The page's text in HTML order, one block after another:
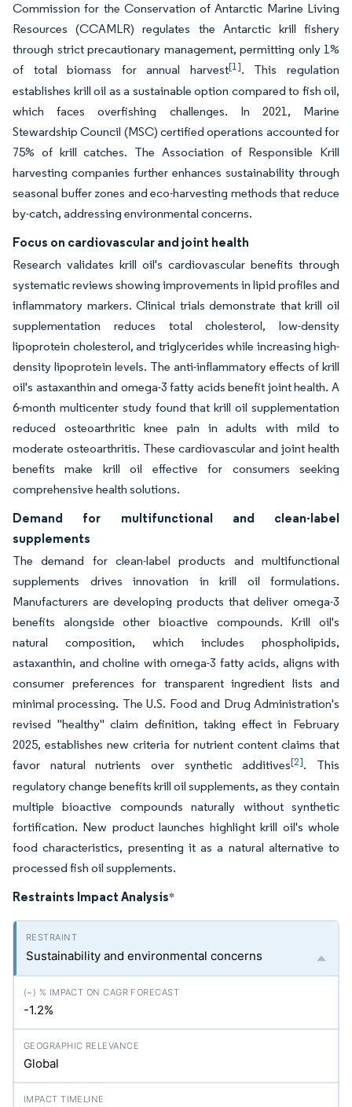
Commission for the Conservation of Antarctic Marine Living
Resources (CCAMLR) regulates the Antarctic krill fishery
through strict precautionary management, permitting only 1%
of total biomass for annual harvest[1]. This regulation
establishes krill oil as a sustainable option compared to fish oil,
which faces overfishing challenges. In 2021, Marine
Stewardship Council (MSC) certified operations accounted for
75% of krill catches. The Association of Responsible Krill
harvesting companies further enhances sustainability through
seasonal buffer zones and eco-harvesting methods that reduce
by-catch, addressing environmental concerns.
Focus on cardiovascular and joint health
Research validates krill oil's cardiovascular benefits through
systematic reviews showing improvements in lipid profiles and
inflammatory markers. Clinical trials demonstrate that krill oil
supplementation reduces total cholesterol, low-density
lipoprotein cholesterol, and triglycerides while increasing high-
density lipoprotein levels. The anti-inflammatory effects of krill
oil's astaxanthin and omega-3 fatty acids benefit joint health. A
6-month multicenter study found that krill oil supplementation
reduced osteoarthritic knee pain in adults with mild to
moderate osteoarthritis. These cardiovascular and joint health
benefits make krill oil effective for consumers seeking
comprehensive health solutions.
Demand for multifunctional and clean-label
supplements
The demand for clean-label products and multifunctional
supplements drives innovation in krill oil formulations.
Manufacturers are developing products that deliver omega-3
benefits alongside other bioactive compounds. Krill oil's
natural composition, which includes phospholipids,
astaxanthin, and choline with omega-3 fatty acids, aligns with
consumer preferences for transparent ingredient lists and
minimal processing. The U.S. Food and Drug Administration's
revised "healthy" claim definition, taking effect in February
2025, establishes new criteria for nutrient content claims that
favor natural nutrients over synthetic additives[2]. This
regulatory change benefits krill oil supplements, as they contain
multiple bioactive compounds naturally without synthetic
fortification. New product launches highlight krill oil's whole
food characteristics, presenting it as a natural alternative to
processed fish oil supplements.
Restraints Impact Analysis*
Sustainability and environmental concerns
-1.2%
Global